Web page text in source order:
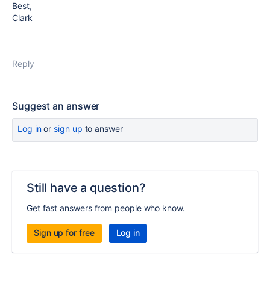
Best,
Clark
Reply
Suggest an answer
Log inor sign up to answer
Still have a question?
Get fast answers from people who know.
Sign up for free Log in